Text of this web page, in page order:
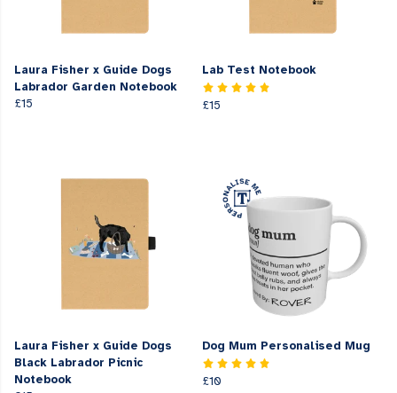
Laura Fisher x Guide Dogs
Labrador Garden Notebook
£15
Lab Test Notebook
£15
Laura Fisher x Guide Dogs
Black Labrador Picnic
Notebook
Dog Mum Personalised Mug
£10